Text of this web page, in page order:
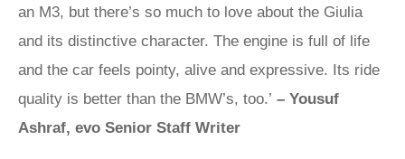
an M3, but there’s so much to love about the Giulia
and its distinctive character. The engine is full of life
and the car feels pointy, alive and expressive. Its ride
quality is better than the BMW’s, too.’ – Yousuf
Ashraf, evo Senior Staff Writer